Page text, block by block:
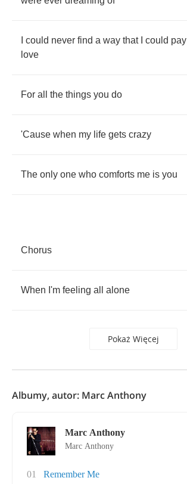
could never find a way that could pay
love
For all the things you do
'Cause when my life gets crazy
The only one who comforts me is you
Chorus
When I'm feeling all alone
Pokaż Więcej
Albumy, autor: Marc Anthony
Marc Anthony
Marc Anthony
01
Remember Me